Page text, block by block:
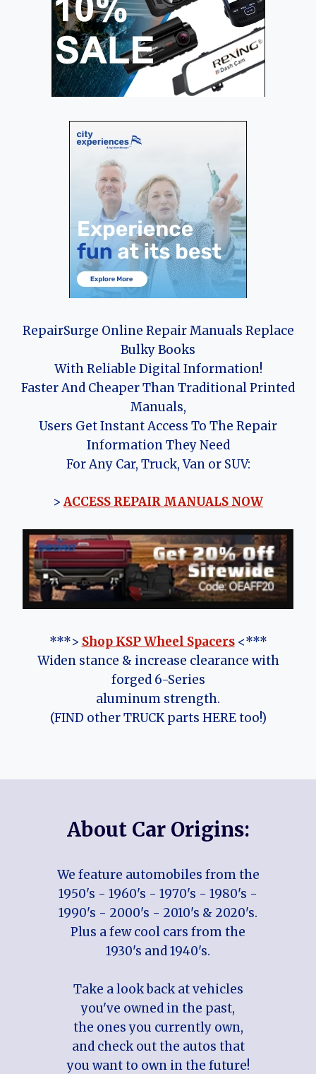
RepairSurge Online Repair Manuals Replace
Bulky Books
With Reliable Digital Information!
Faster And Cheaper Than Traditional Printed
Manuals,
Users Get Instant Access To The Repair
Information They Need
For Any Car, Truck, Van or SUV:
> ACCESS REPAIR MANUALS NOW
***> Shop KSP Wheel Spacers<***
Widen stance & increase clearance with
forged 6-Series
aluminum strength.
(FIND other TRUCK parts HERE too!)
About Car Origins:
We feature automobiles from the
1950's - 1960's - 1970's - 1980's -
1990's - 2000's - 2010's & 2020's.
Plus a few cool cars from the
1930's and 1940's.
Take a look back at vehicles
you've owned in the past,
the ones you currently own,
and check out the autos that
you want to own in the future!